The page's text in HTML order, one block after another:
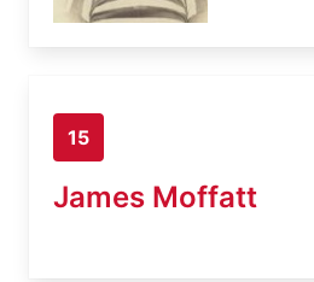
15
James Moffatt